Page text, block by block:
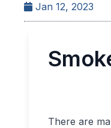
Jan 12, 2023
There are